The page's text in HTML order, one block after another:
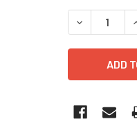
STOCK:
DECREASE